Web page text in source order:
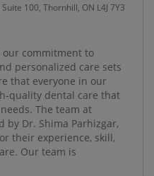
100, Thornhill, ON L4J 7Y3
our commitment to
personalized care sets
that everyone in our
quality dental care that
The team at
by Dr. Shima Parhizgar,
their experience, skill,
Our team is